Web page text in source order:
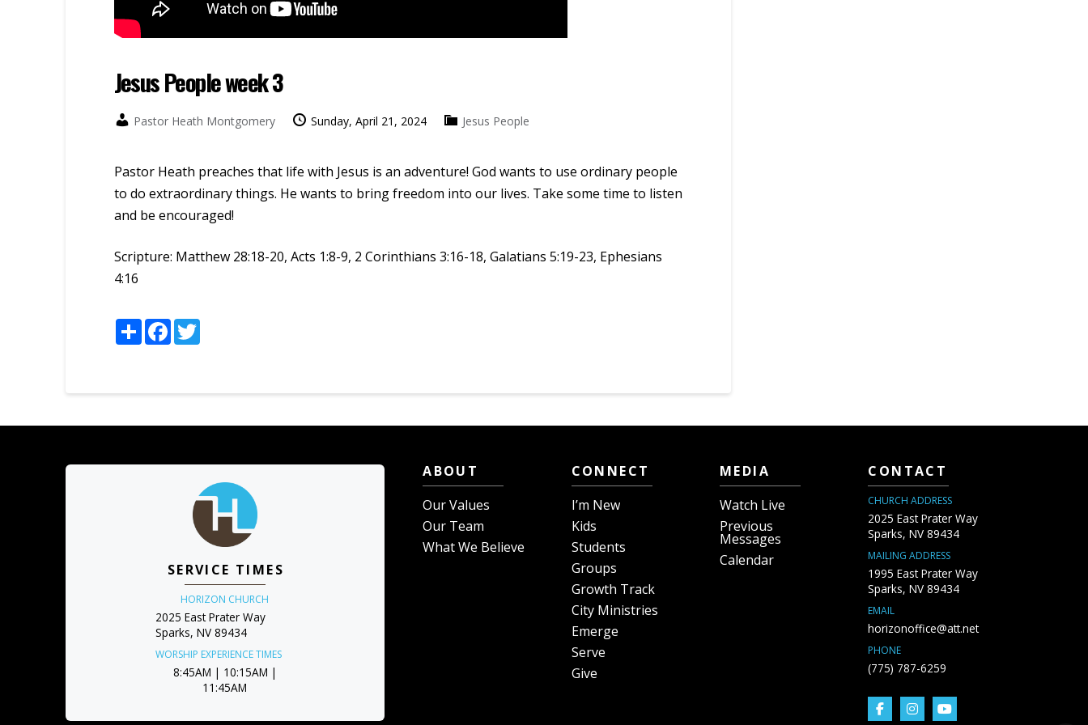
Jesus People week 3
Pastor Heath Montgomery Sunday, April 21, 2024 Jesus People
Pastor Heath preaches that life with Jesus is an adventure! God wants to use ordinary people
to do extraordinary things. He wants to bring freedom into our lives. Take some time to listen
and be encouraged!
Scripture: Matthew 28:18-20, Acts 1:8-9, 2 Corinthians 3:16-18, Galatians 5:19-23, Ephesians
4:16
ShareFacebook
Twitter
SERVICE TIMES
HORIZON CHURCH
2025 East Prater Way
Sparks, NV 89434
WORSHIP EXPERIENCE TIMES
8:45AM | 10:15AM |
11:45AM
ABOUT
Our Values
Our Team
What We Believe
CONNECT
I’m New
Kids
Students
Groups
Growth Track
City Ministries
Emerge
Serve
Give
MEDIA
Watch Live
Previous
Messages
Calendar
CONTACT
CHURCH ADDRESS
2025 East Prater Way
Sparks, NV 89434
MAILING ADDRESS
1995 East Prater Way
Sparks, NV 89434
EMAIL
horizonoffice@att.net
PHONE
(775) 787-6259